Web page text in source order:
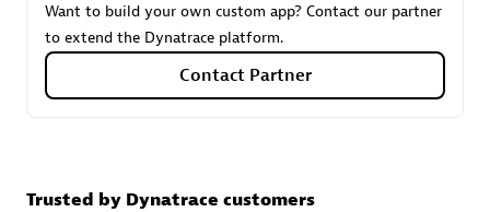
Want to build your own custom app? Contact our partner
to extend the Dynatrace platform.
Contact Partner
Trusted by Dynatrace customers